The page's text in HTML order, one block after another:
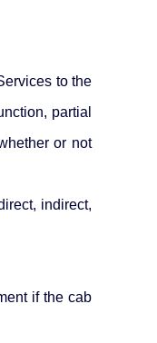
to the
partial
or not
indirect,
if the cab